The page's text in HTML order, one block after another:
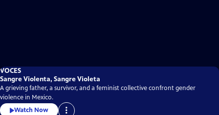
VOCES
Sangre Violenta, Sangre Violeta
A grieving father, a survivor, and a feminist collective confront gender
violence in Mexico.
Watch Now